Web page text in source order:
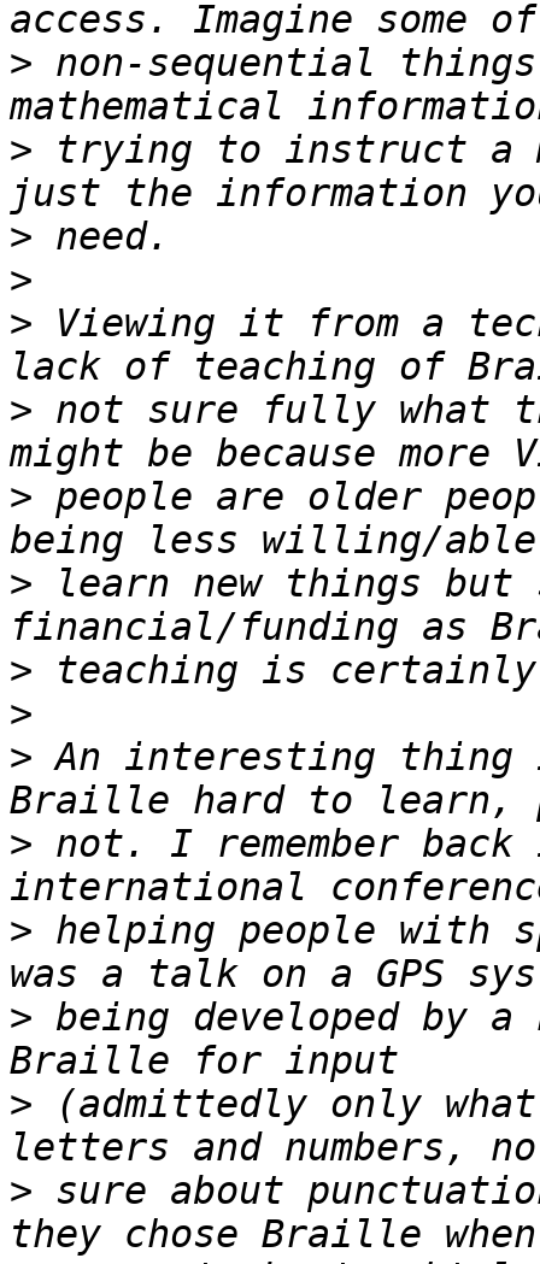
> non-sequential
> trying to instruct a
>
>
> Viewing it from a
> not sure fully what
> people are older
> learn new things but
>
>
> An interesting
> not. I remember
> helping people with
> being developed by a
> (admittedly only
> sure about